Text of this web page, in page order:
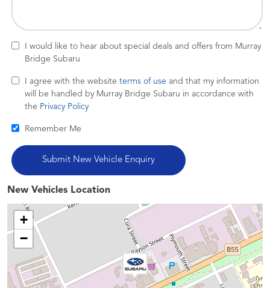
I would like to hear about special deals and offers from Murray
Bridge Subaru
I agree with the website terms of use and that my information
will be handled by Murray Bridge Subaru in accordance with
the Privacy Policy
Remember Me
New Vehicles Location
+
−